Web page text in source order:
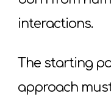
interactions.
The starting
approach